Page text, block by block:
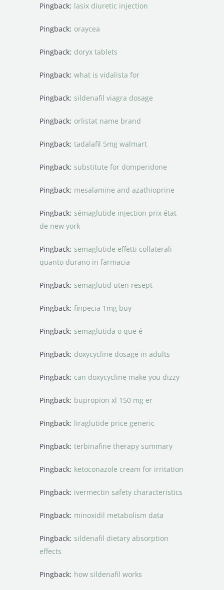
Pingback: lasix diuretic injection
Pingback: oraycea
Pingback: doryx tablets
Pingback: what is vidalista for
Pingback: sildenafil viagra dosage
Pingback: orlistat name brand
Pingback: tadalafil 5mg walmart
Pingback: substitute for domperidone
Pingback: mesalamine and azathioprine
Pingback: sémaglutide injection prix état
de new york
Pingback: semaglutide effetti collaterali
quanto durano in farmacia
Pingback: semaglutid uten resept
Pingback: finpecia 1mg buy
Pingback: semaglutida o que é
Pingback: doxycycline dosage in adults
Pingback: can doxycycline make you dizzy
Pingback: bupropion xl 150 mg er
Pingback: liraglutide price generic
Pingback: terbinafine therapy summary
Pingback: ketoconazole cream for irritation
Pingback: ivermectin safety characteristics
Pingback: minoxidil metabolism data
Pingback: sildenafil dietary absorption
effects
Pingback: how sildenafil works